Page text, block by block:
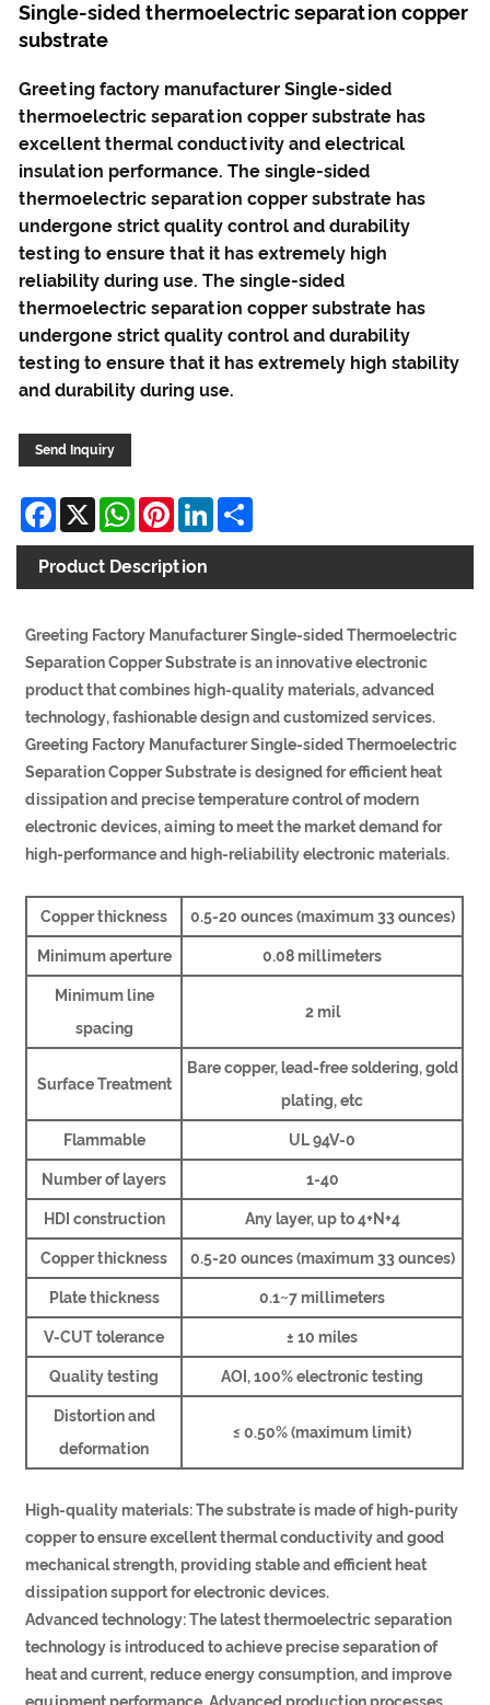
Single-sided thermoelectric separation copper
substrate
Greeting factory manufacturer Single-sided
thermoelectric separation copper substrate has
excellent thermal conductivity and electrical
insulation performance. The single-sided
thermoelectric separation copper substrate has
undergone strict quality control and durability
testing to ensure that it has extremely high
reliability during use. The single-sided
thermoelectric separation copper substrate has
undergone strict quality control and durability
testing to ensure that it has extremely high stability
and durability during use.
Send Inquiry
Facebook
X WhatsApp
PinterestLinkedIn
Product Description
Greeting Factory Manufacturer Single-sided Thermoelectric
Separation Copper Substrate is an innovative electronic
product that combines high-quality materials, advanced
technology, fashionable design and customized services.
Greeting Factory Manufacturer Single-sided Thermoelectric
Separation Copper Substrate is designed for efficient heat
dissipation and precise temperature control of modern
electronic devices, aiming to meet the market demand for
high-performance and high-reliability electronic materials.
Copper thickness 0.5-20 ounces (maximum 33 ounces)
Minimum aperture 0.08 millimeters
Minimum line
spacing
2 mil
Surface Treatment
Bare copper, lead-free soldering, gold
plating, etc
Flammable UL 94V-0
Number of layers 1-40
HDI construction Any layer, up to 4+N+4
Copper thickness 0.5-20 ounces (maximum 33 ounces)
Plate thickness 0.1~7 millimeters
V-CUT tolerance ± 10 miles
Quality testing AOI, 100% electronic testing
Distortion and
deformation
≤ 0.50% (maximum limit)
High-quality materials: The substrate is made of high-purity
copper to ensure excellent thermal conductivity and good
mechanical strength, providing stable and efficient heat
dissipation support for electronic devices.
Advanced technology: The latest thermoelectric separation
technology is introduced to achieve precise separation of
heat and current, reduce energy consumption, and improve
equipment performance. Advanced production processes